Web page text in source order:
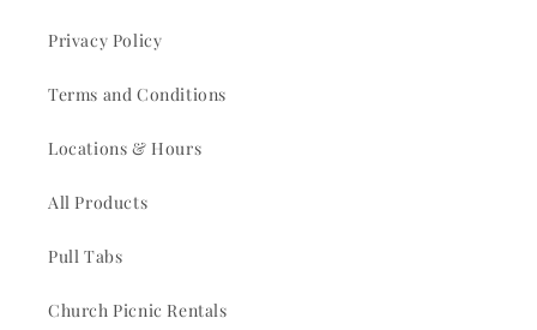
Privacy Policy
Terms and Conditions
Locations & Hours
All Products
Pull Tabs
Church Picnic Rentals